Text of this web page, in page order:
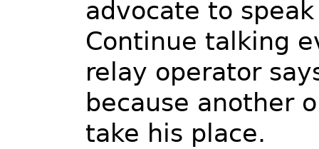
advocate to
Continue talking
relay operator
because another
take his place.